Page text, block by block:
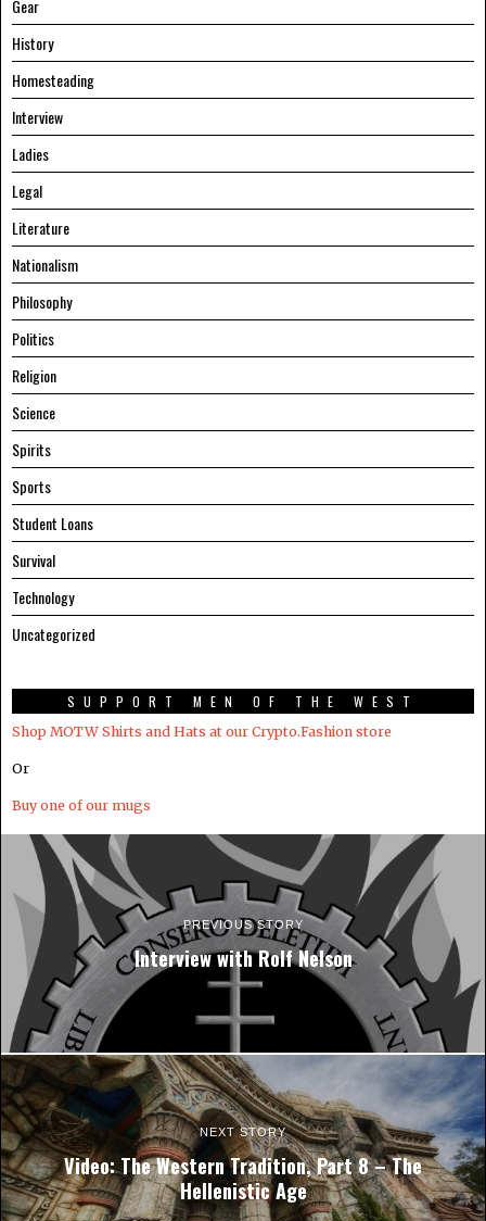
Gear
History
Homesteading
Interview
Ladies
Legal
Literature
Nationalism
Philosophy
Politics
Religion
Science
Spirits
Sports
Student Loans
Survival
Technology
Uncategorized
SUPPORT MEN OF THE WEST
Shop MOTW Shirts and Hats at our Crypto.Fashion store
Or
Buy one of our mugs
PREVIOUS STORY
Interview with Rolf Nelson
NEXT STORY
Video: The Western Tradition, Part 8 – The
Hellenistic Age